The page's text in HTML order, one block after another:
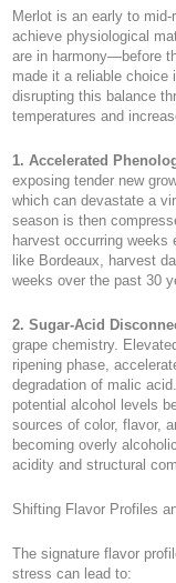
Merlot is an early to
achieve physiological
are in harmony—before
made it a reliable choice
disrupting this balance
temperatures and
1. Accelerated
exposing tender new
which can devastate a
season is then
harvest occurring weeks
like Bordeaux, harvest
weeks over the past 30
2. Sugar-Acid
grape chemistry.
ripening phase,
degradation of malic
potential alcohol levels
sources of color, flavor,
becoming overly
acidity and structural
Shifting Flavor Profiles
The signature flavor
stress can lead to: